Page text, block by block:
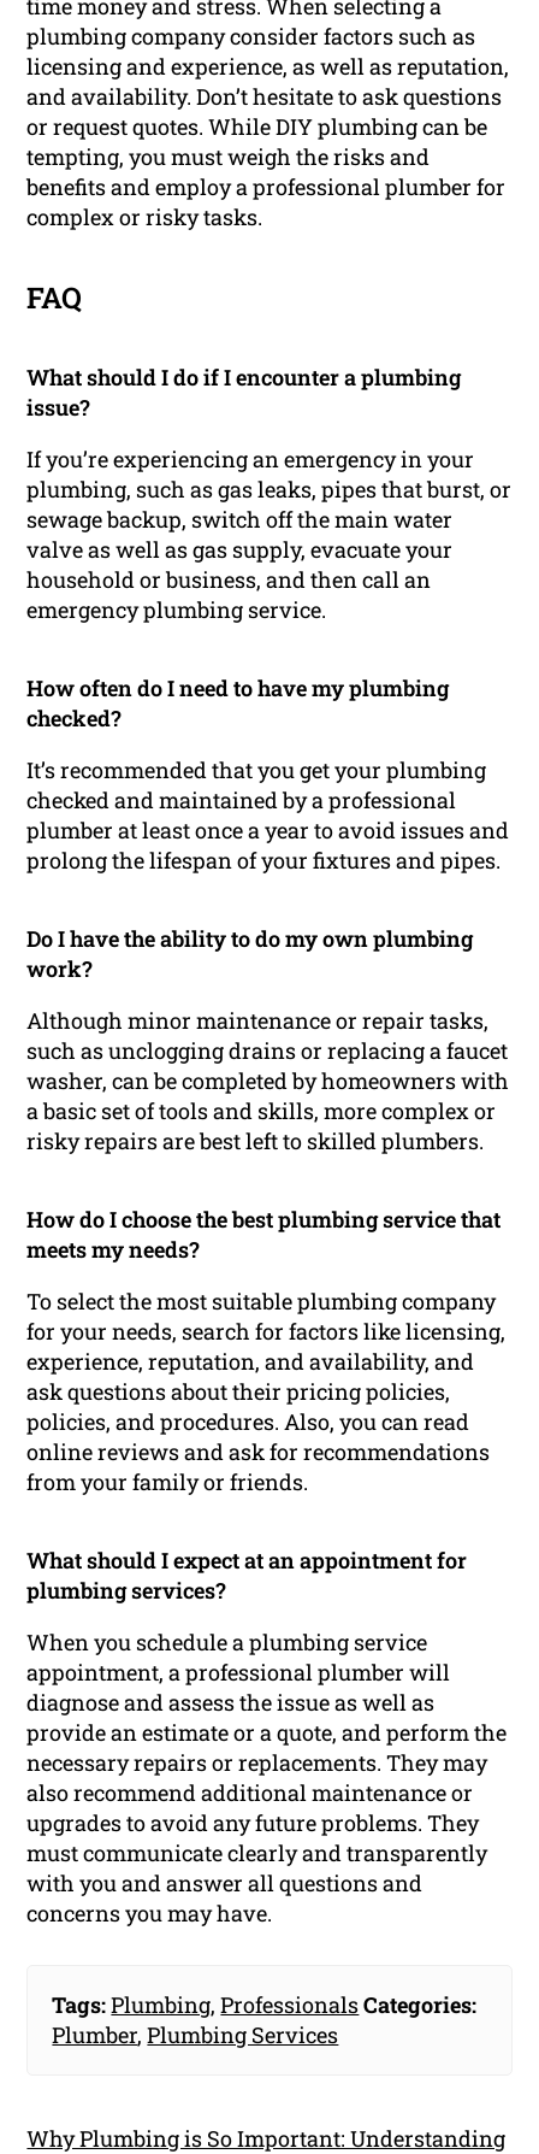
time money and stress. When selecting a
plumbing company consider factors such as
licensing and experience, as well as reputation,
and availability. Don’t hesitate to ask questions
or request quotes. While DIY plumbing can be
tempting, you must weigh the risks and
benefits and employ a professional plumber for
complex or risky tasks.
FAQ
What should I do if I encounter a plumbing
issue?
If you’re experiencing an emergency in your
plumbing, such as gas leaks, pipes that burst, or
sewage backup, switch off the main water
valve as well as gas supply, evacuate your
household or business, and then call an
emergency plumbing service.
How often do I need to have my plumbing
checked?
It’s recommended that you get your plumbing
checked and maintained by a professional
plumber at least once a year to avoid issues and
prolong the lifespan of your fixtures and pipes.
Do I have the ability to do my own plumbing
work?
Although minor maintenance or repair tasks,
such as unclogging drains or replacing a faucet
washer, can be completed by homeowners with
a basic set of tools and skills, more complex or
risky repairs are best left to skilled plumbers.
How do I choose the best plumbing service that
meets my needs?
To select the most suitable plumbing company
for your needs, search for factors like licensing,
experience, reputation, and availability, and
ask questions about their pricing policies,
policies, and procedures. Also, you can read
online reviews and ask for recommendations
from your family or friends.
What should I expect at an appointment for
plumbing services?
When you schedule a plumbing service
appointment, a professional plumber will
diagnose and assess the issue as well as
provide an estimate or a quote, and perform the
necessary repairs or replacements. They may
also recommend additional maintenance or
upgrades to avoid any future problems. They
must communicate clearly and transparently
with you and answer all questions and
concerns you may have.
Tags:Plumbing,ProfessionalsCategories:
Plumber,Plumbing Services
Why Plumbing is So Important: Understanding